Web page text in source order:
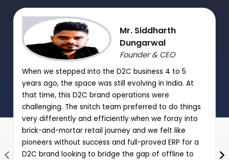
Mr. Siddharth
Dungarwal
Founder & CEO
When we stepped into the D2C business 4 to 5
years ago, the space was still evolving in India. At
that time, this D2C brand operations were
challenging. The snitch team preferred to do things
very differently and efficiently when we foray into
brick-and-mortar retail journey and we felt like
pioneers without success and full-proved ERP for a
D2C brand looking to bridge the gap of offline to